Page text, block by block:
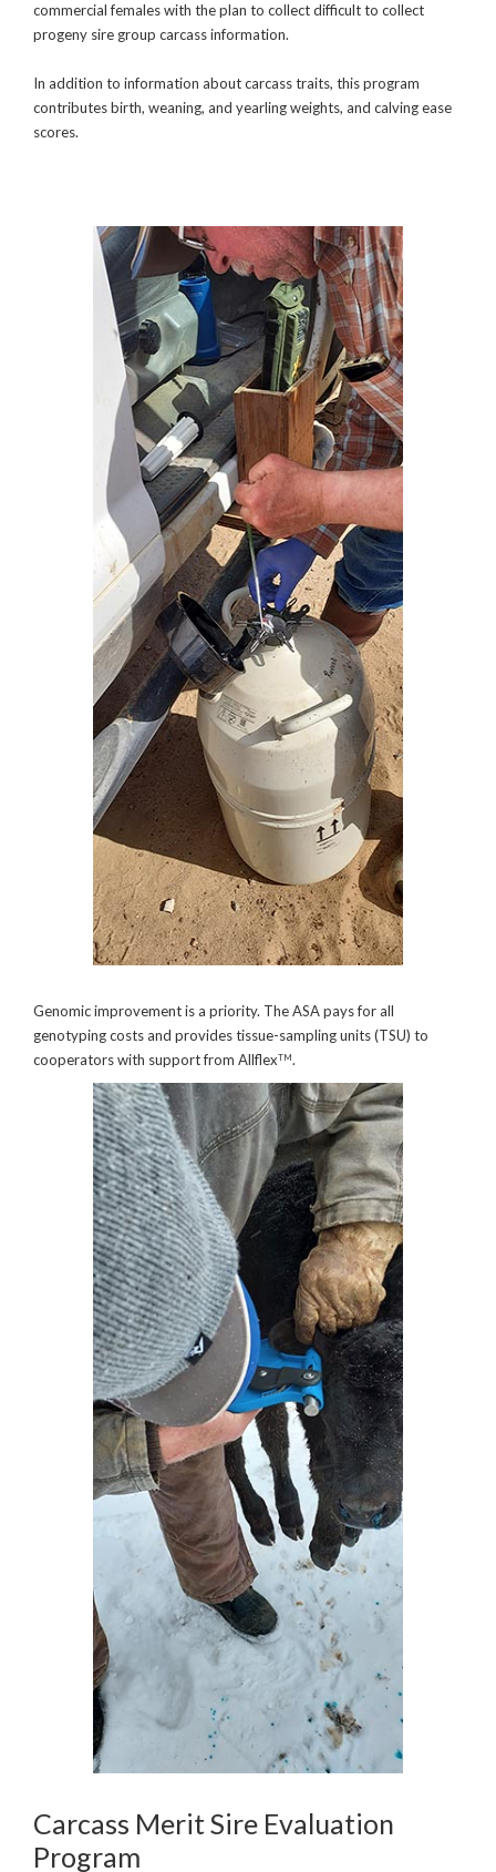
commercial females with the plan to collect difficult to collect
progeny sire group carcass information.
In addition to information about carcass traits, this program
contributes birth, weaning, and yearling weights, and calving ease
scores.
Genomic improvement is a priority. The ASA pays for all
genotyping costs and provides tissue-sampling units (TSU) to
cooperators with support from AllflexTM.
Carcass Merit Sire Evaluation
Program